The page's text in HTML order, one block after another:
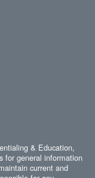
& Education,
for general information
current and